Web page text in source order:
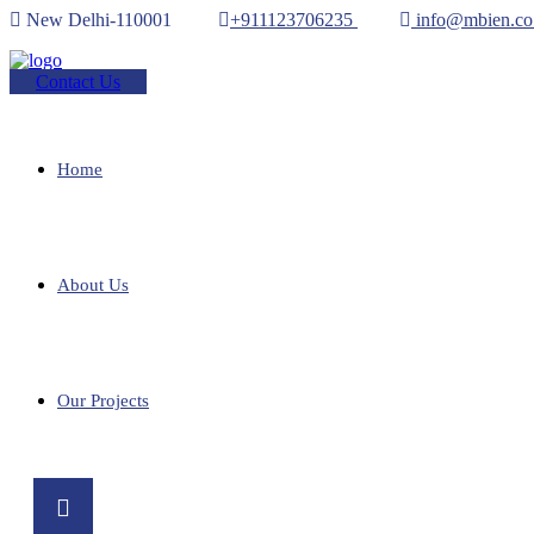
New Delhi-110001 +911123706235
Contact Us
Home
About Us
Our Projects